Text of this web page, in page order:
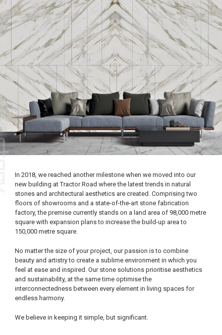
In 2018, we reached another milestone when we moved into our
new building at Tractor Road where the latest trends in natural
stones and architectural aesthetics are created. Comprising two
floors of showrooms and a state-of-the-art stone fabrication
factory, the premise currently stands on a land area of 98,000 metre
square with expansion plans to increase the build-up area to
150,000 metre square.
No matter the size of your project, our passion is to combine
beauty and artistry to create a sublime environment in which you
feel at ease and inspired. Our stone solutions prioritise aesthetics
and sustainability, at the same time optimise the
interconnectedness between every element in living spaces for
endless harmony.
We believe in keeping it simple, but significant.